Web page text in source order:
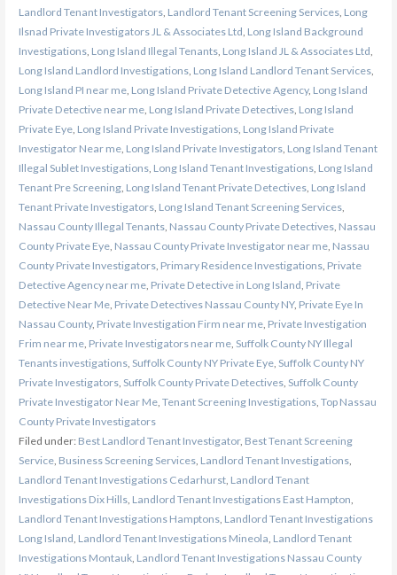
Landlord Tenant Investigators, Landlord Tenant Screening Services, Long
Ilsnad Private Investigators JL & Associates Ltd Long Island Background
Investigations, Long Island Illegal Tenants, Long Island JL & Associates Ltd
Long Island Landlord Investigations, Long Island Landlord Tenant Services,
Long Island PI near me, Long Island Private Detective Agency, Long Island
Private Detective near me, Long Island Private Detectives, Long Island
Private Eye, Long Island Private Investigations, Long Island Private
Investigator Near me, Long Island Private Investigators, Long Island Tenant
Illegal Sublet Investigations, Long Island Tenant Investigations, Long Island
Tenant Pre Screening, Long Island Tenant Private Detectives, Long Island
Tenant Private Investigators, Long Island Tenant Screening Services,
Nassau County Illegal Tenants, Nassau County Private Detectives, Nassau
County Private Eye, Nassau County Private Investigator near me, Nassau
County Private Investigators, Primary Residence Investigations, Private
Detective Agency near me, Private Detective in Long Island Private
Detective Near Me, Private Detectives Nassau County NY, Private Eye In
Nassau County, Private Investigation Firm near me, Private Investigation
Frim near me, Private Investigators near me, Suffolk County NY Illegal
Tenants investigations, Suffolk County NY Private Eye, Suffolk County NY
Private Investigators, Suffolk County Private Detectives, Suffolk County
Private Investigator Near Me, Tenant Screening Investigations, Top Nassau
County Private Investigators
Filed under: Best Landlord Tenant Investigator, Best Tenant Screening
Service, Business Screening Services, Landlord Tenant Investigations,
Landlord Tenant Investigations Cedarhurst, Landlord Tenant
Investigations Dix Hills, Landlord Tenant Investigations East Hampton
Landlord Tenant Investigations Hamptons, Landlord Tenant Investigations
Long Island Landlord Tenant Investigations Mineola Landlord Tenant
Investigations Montauk, Landlord Tenant Investigations Nassau County